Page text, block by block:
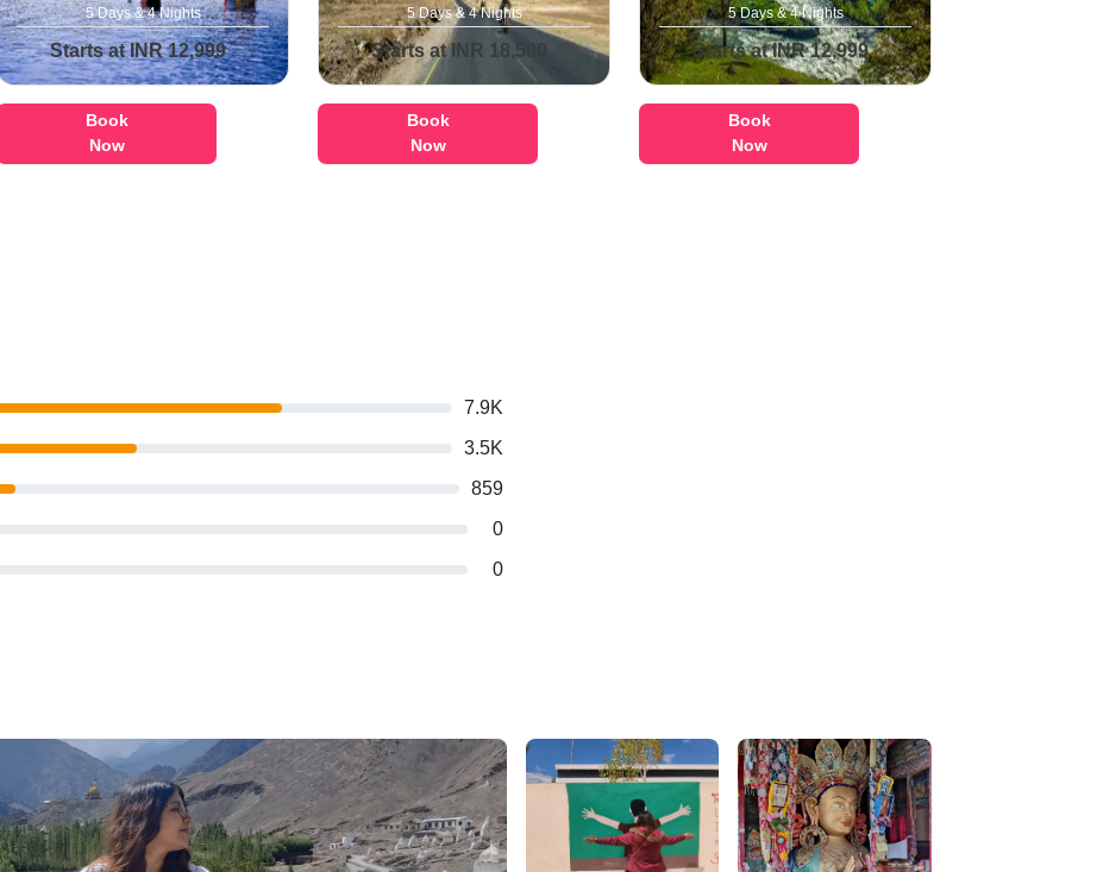
5 Days & 4 Nights
Starts at INR 12,999
Book
Now
5 Days & 4 Nights
Starts at INR 18,500
Book
Now
5 Days & 4 Nights
Starts at INR 12,999
Book
Now
7.9K
3.5K
859
0
0